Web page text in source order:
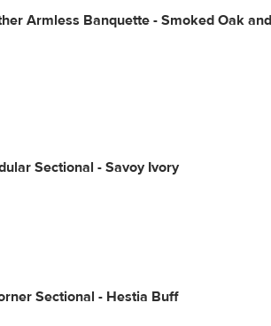
Armless Banquette - Smoked Oak and
Sectional - Savoy Ivory
Sectional - Hestia Buff